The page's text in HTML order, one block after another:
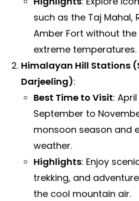
such as the Taj Mahal,
Amber Fort without
extreme temperatures.
Himalayan Hill Stations
Darjeeling):
Best Time to Visit:
September to
monsoon season and
weather.
Highlights: Enjoy
trekking, and
the cool mountain air.